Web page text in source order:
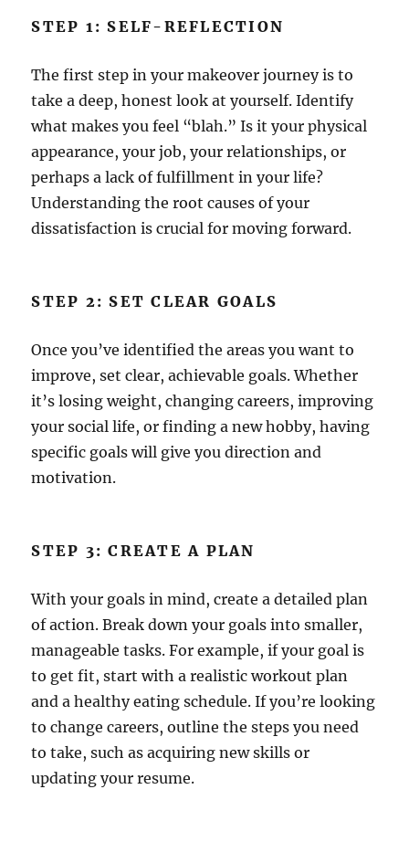
STEP 1: SELF-REFLECTION
The first step in your makeover journey is to
take a deep, honest look at yourself. Identify
what makes you feel “blah.” Is it your physical
appearance, your job, your relationships, or
perhaps a lack of fulfillment in your life?
Understanding the root causes of your
dissatisfaction is crucial for moving forward.
STEP 2: SET CLEAR GOALS
Once you’ve identified the areas you want to
improve, set clear, achievable goals. Whether
it’s losing weight, changing careers, improving
your social life, or finding a new hobby, having
specific goals will give you direction and
motivation.
STEP 3: CREATE A PLAN
With your goals in mind, create a detailed plan
of action. Break down your goals into smaller,
manageable tasks. For example, if your goal is
to get fit, start with a realistic workout plan
and a healthy eating schedule. If you’re looking
to change careers, outline the steps you need
to take, such as acquiring new skills or
updating your resume.